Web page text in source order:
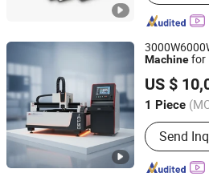
Machinefor
and Steel
Features
US $
1 Piece
Main
Laser
Machining
Milling
Send
Jiangsu SOHO Innovation &
Industry & Trade Co., Ltd.
Jiangsu, China
Since